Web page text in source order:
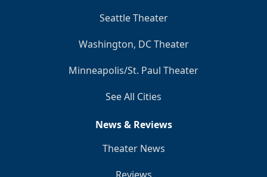
Seattle Theater
Washington, DC Theater
Minneapolis/St. Paul Theater
See All Cities
News & Reviews
Theater News